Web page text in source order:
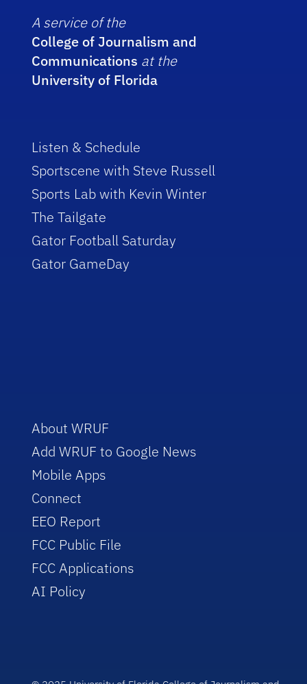
A service of the
College of Journalism and
Communications at the
University of Florida
Listen & Schedule
Sportscene with Steve Russell
Sports Lab with Kevin Winter
The Tailgate
Gator Football Saturday
Gator GameDay
About WRUF
Add WRUF to Google News
Mobile Apps
Connect
EEO Report
FCC Public File
FCC Applications
AI Policy